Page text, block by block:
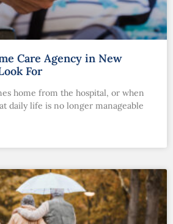
Care Agency in New
For
home from the hospital, or when
daily life is no longer manageable